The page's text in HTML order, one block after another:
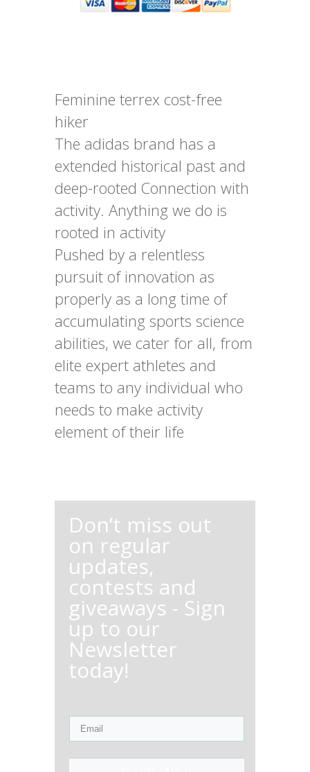
Feminine terrex cost-free
hiker
The adidas brand has a
extended historical past and
deep-rooted Connection with
activity. Anything we do is
rooted in activity
Pushed by a relentless
pursuit of innovation as
properly as a long time of
accumulating sports science
abilities, we cater for all, from
elite expert athletes and
teams to any individual who
needs to make activity
element of their life
Don’t miss out
on regular
updates,
contests and
giveaways - Sign
up to our
Newsletter
today!